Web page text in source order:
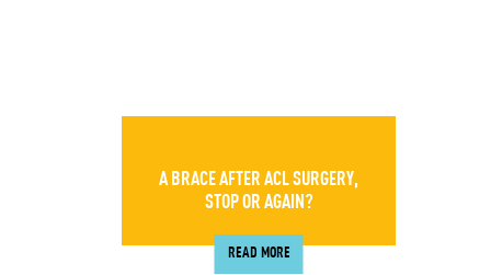
A BRACE AFTER ACL SURGERY,
STOP OR AGAIN?
READ MORE